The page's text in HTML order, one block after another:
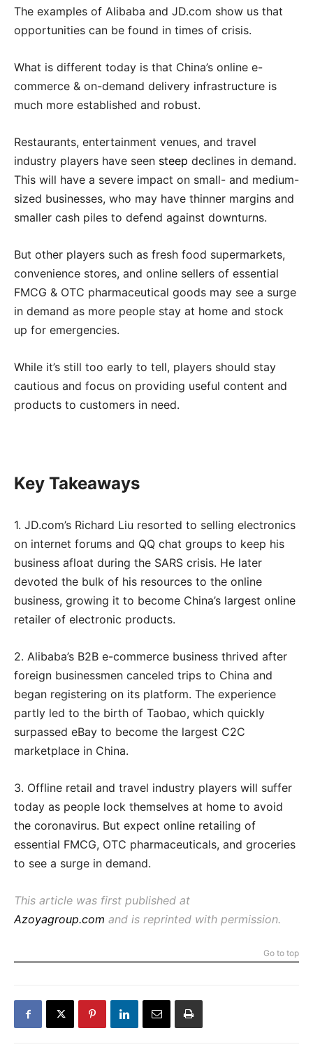
The examples of Alibaba and JD.com show us that
opportunities can be found in times of crisis.
What is different today is that China’s online e-
commerce & on-demand delivery infrastructure is
much more established and robust.
Restaurants, entertainment venues, and travel
industry players have seen steep declines in demand.
This will have a severe impact on small- and medium-
sized businesses, who may have thinner margins and
smaller cash piles to defend against downturns.
But other players such as fresh food supermarkets,
convenience stores, and online sellers of essential
FMCG & OTC pharmaceutical goods may see a surge
in demand as more people stay at home and stock
up for emergencies.
While it’s still too early to tell, players should stay
cautious and focus on providing useful content and
products to customers in need.
Key Takeaways
1. JD.com’s Richard Liu resorted to selling electronics
on internet forums and QQ chat groups to keep his
business afloat during the SARS crisis. He later
devoted the bulk of his resources to the online
business, growing it to become China’s largest online
retailer of electronic products.
2. Alibaba’s B2B e-commerce business thrived after
foreign businessmen canceled trips to China and
began registering on its platform. The experience
partly led to the birth of Taobao, which quickly
surpassed eBay to become the largest C2C
marketplace in China.
3. Offline retail and travel industry players will suffer
today as people lock themselves at home to avoid
the coronavirus. But expect online retailing of
essential FMCG, OTC pharmaceuticals, and groceries
to see a surge in demand.
This article was first published at
Azoyagroup.com and is reprinted with permission.
Go to top